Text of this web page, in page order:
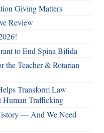
Giving Matters
Review
to End Spina Bifida
the Teacher & Rotarian
Transform Law
Human Trafficking
— And We Need